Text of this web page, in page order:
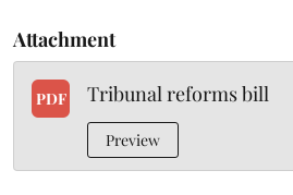
Attachment
PDF Tribunal reforms bill
Preview